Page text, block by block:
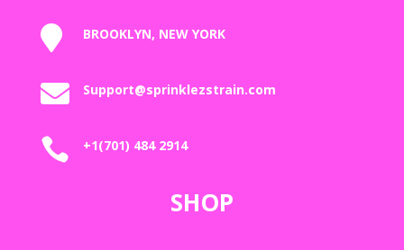
 BROOKLYN, NEW YORK
 Support@sprinklezstrain.com
 +1(701) 484 2914
SHOP